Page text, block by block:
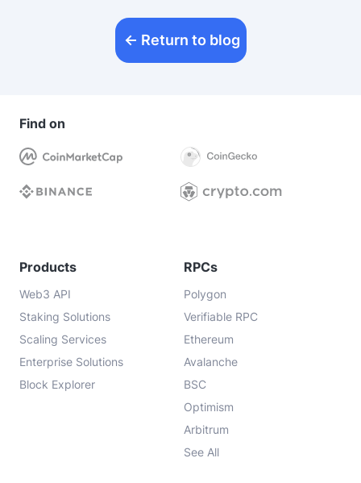
Return to blog
Find on
Products
Web3 API
Staking Solutions
Scaling Services
Enterprise Solutions
Block Explorer
RPCs
Polygon
Verifiable RPC
Ethereum
Avalanche
BSC
Optimism
Arbitrum
See All